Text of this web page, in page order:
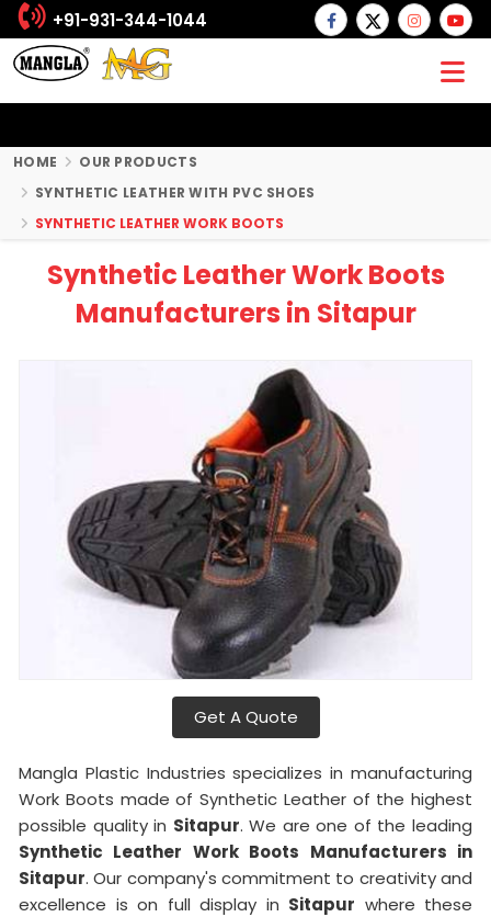
+91-931-344-1044
HOME
OUR PRODUCTS
SYNTHETIC LEATHER WITH PVC SHOES
SYNTHETIC LEATHER WORK BOOTS
Synthetic Leather Work Boots
Manufacturers in Sitapur
Get A Quote
Mangla Plastic Industries specializes in manufacturing
Work Boots made of Synthetic Leather of the highest
possible quality in Sitapur. We are one of the leading
Synthetic Leather Work Boots Manufacturers in
Sitapur. Our company's commitment to creativity and
excellence is on full display in Sitapur where these